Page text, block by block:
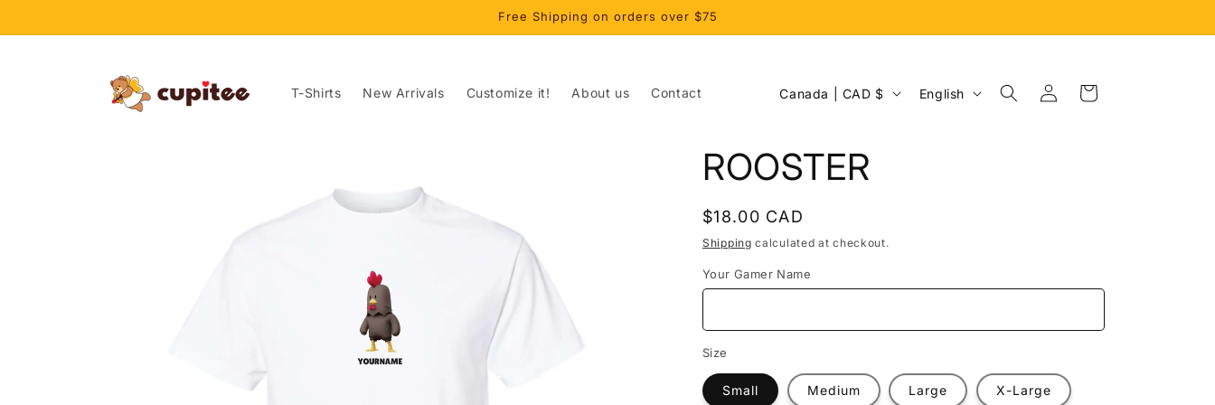
Free Shipping on orders over $75
T-Shirts New Arrivals Customize it! About us Contact
C
n
r
/
g
i
Canada | CAD $
e
English
Log
in
Cart
ROOSTER
Regular
price
$18.00 CAD
Shipping calculated at checkout.
Your Gamer Name
Size
Small Medium Large X-Large